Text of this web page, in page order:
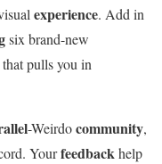
experience. Add in
six brand-new
that pulls you in
-Weirdocommunity,
Yourfeedbackhelp